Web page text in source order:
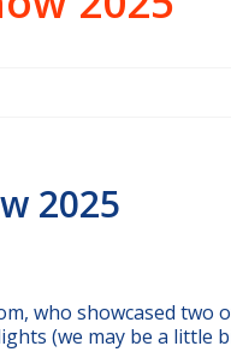
2025
who showcased
(we may be a little